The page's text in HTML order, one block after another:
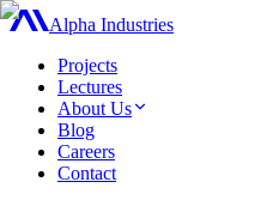
Alpha Industries
Projects
Lectures
About Us
Blog
Careers
Contact